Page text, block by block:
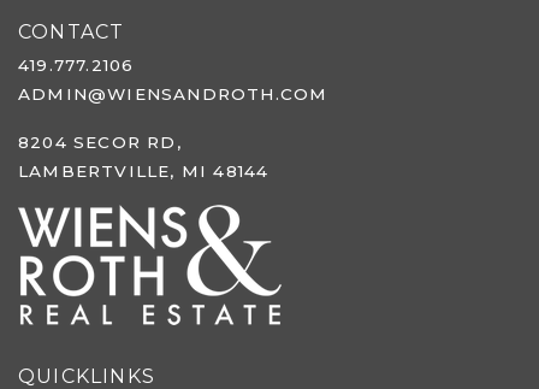
CONTACT
419.777.2106
ADMIN@WIENSANDROTH.COM
8204 SECOR RD,
LAMBERTVILLE, MI 48144
QUICKLINKS